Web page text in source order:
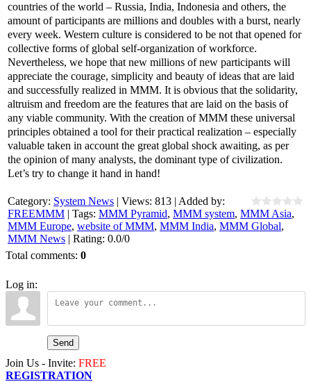
countries of the world – Russia, India, Indonesia and others, the
amount of participants are millions and doubles with a burst, nearly
every week. Western culture is considered to be not that opened for
collective forms of global self-organization of workforce.
Nevertheless, we hope that new millions of new participants will
appreciate the courage, simplicity and beauty of ideas that are laid
and successfully realized in MMM. It is obvious that the solidarity,
altruism and freedom are the features that are laid on the basis of
any viable community. With the creation of MMM these universal
principles obtained a tool for their practical realization – especially
valuable taken in account the great global shock awaiting, as per
the opinion of many analysts, the dominant type of civilization.
Let’s try to change it hand in hand!
Category: System News | Views: 813 | Added by:
FREEMMM | Tags: MMM Pyramid, MMM system, MMM Asia,
MMM Europe, website of MMM, MMM India, MMM Global,
MMM News | Rating: 0.0/0
Total comments: 0
Log in:
Send
Join Us - Invite: FREE
REGISTRATION